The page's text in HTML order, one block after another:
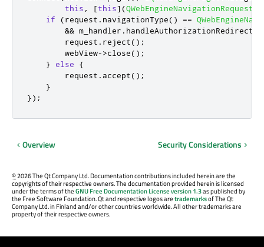
this , [this](QWebEngineNavigationRequest
if
(request . navigationType() ==
&& m_handler . handleAuthorizationRedirect
        request
. reject();
        webView
->close();
} else
{
        request
. accept();
}
});
Overview Security Considerations
©2026 The Qt Company Ltd. Documentation contributions included herein are the
copyrights of their respective owners. The documentation provided herein is licensed
under the terms of theGNU Free Documentation License version 1.3as published by
the Free Software Foundation. Qt and respective logos aretrademarksof The Qt
Company Ltd. in Finland and/or other countries worldwide. All other trademarks are
property of their respective owners.